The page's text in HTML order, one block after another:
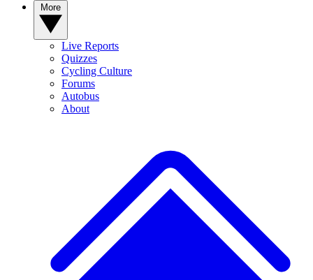
Live Reports
Quizzes
Cycling Culture
Forums
Autobus
About